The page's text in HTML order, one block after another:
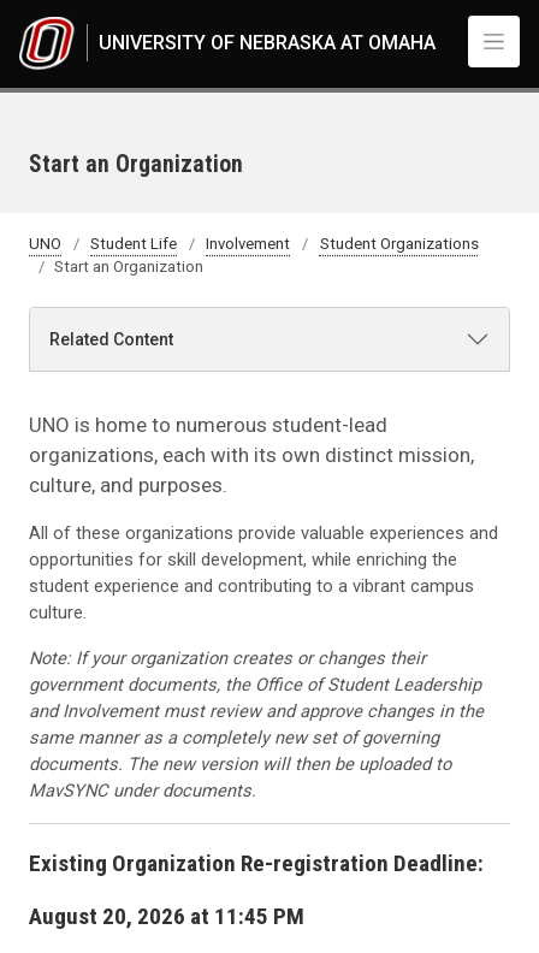
UNIVERSITY OF NEBRASKA AT OMAHA
Start an Organization
UNO Student Life Involvement
Student Organizations
Start an Organization
Related Content
UNO is home to numerous student-lead
organizations, each with its own distinct mission,
culture, and purposes.
All of these organizations provide valuable experiences and
opportunities for skill development, while enriching the
student experience and contributing to a vibrant campus
culture.
Note: If your organization creates or changes their
government documents, the Office of Student Leadership
and Involvement must review and approve changes in the
same manner as a completely new set of governing
documents. The new version will then be uploaded to
MavSYNC under documents.
Existing Organization Re-registration Deadline:
August 20, 2026 at 11:45 PM